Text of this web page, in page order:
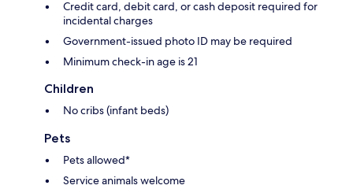
Credit card, debit card, or cash deposit required for
incidental charges
Government-issued photo ID may be required
Minimum check-in age is 21
Children
No cribs (infant beds)
Pets
Pets allowed*
Service animals welcome